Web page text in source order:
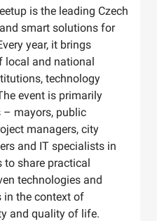
is the leading Czech
smart solutions for
year, it brings
local and national
technology
event is primarily
– mayors, public
managers, city
and IT specialists in
to share practical
technologies and
in the context of
and quality of life.